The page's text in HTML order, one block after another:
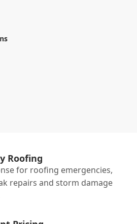
Roofing
for roofing emergencies,
repairs and storm damage